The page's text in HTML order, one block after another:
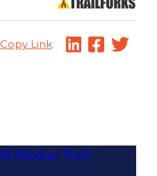
Copy Link